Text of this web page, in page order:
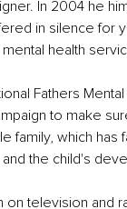
In 2004 he
in silence for
health
Fathers
to make
family, which has
the child's
on television and